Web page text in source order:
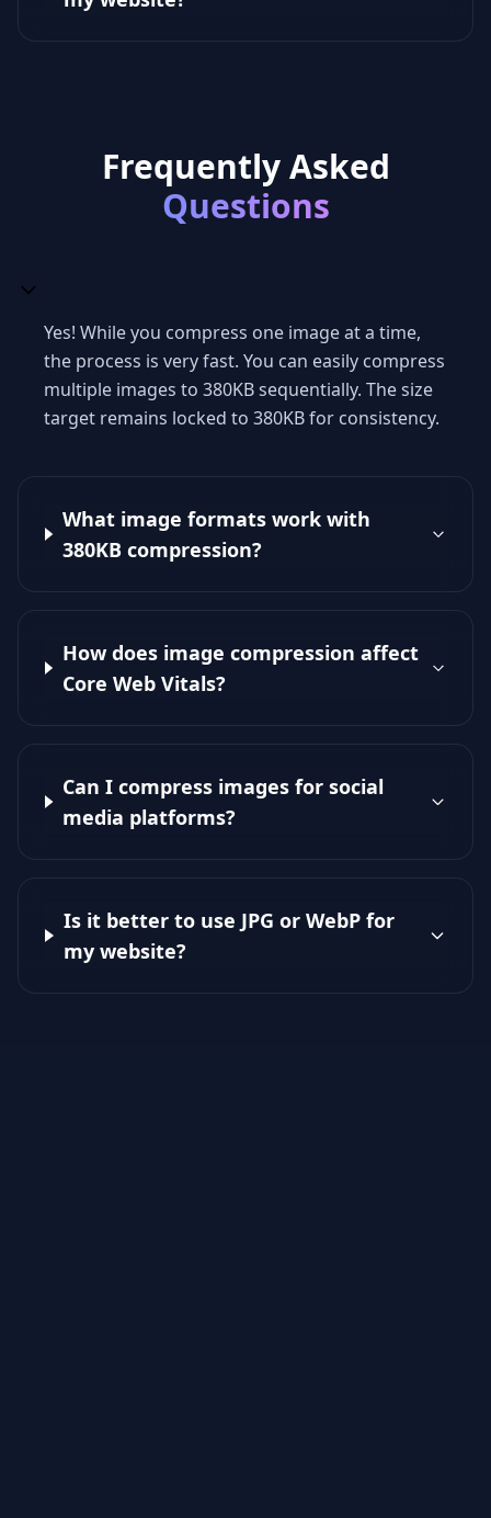
Frequently Asked
Questions
Yes! While you compress one image at a time,
the process is very fast. You can easily compress
multiple images to 380KB sequentially. The size
target remains locked to 380KB for consistency.
What image formats work with
380KB compression?
How does image compression affect
Core Web Vitals?
Can I compress images for social
media platforms?
Is it better to use JPG or WebP for
my website?